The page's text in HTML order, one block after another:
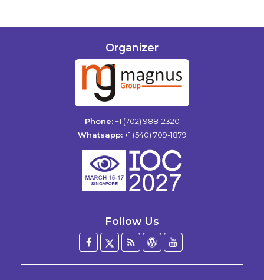
Organizer
Phone: +1 (702) 988-2320
Whatsapp: +1 (540) 709-1879
Follow Us
Facebook
Twitter
BlogWordPress